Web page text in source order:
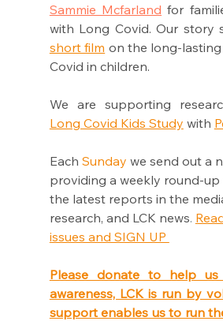
Sammie Mcfarland for
short film on the long-
Covid in children.
We are supporting
Long Covid Kids Study with
Each Sunday we send out a
providing a weekly round-up
the latest reports in the
research, and LCK news.
issues and SIGN UP
Please donate to help us
awareness, LCK is run by
support enables us to run